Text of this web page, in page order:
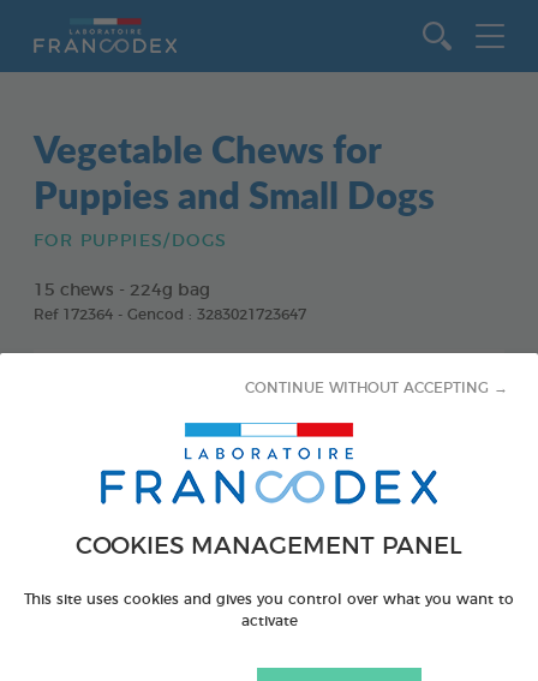
COOKIES MANAGEMENT PANEL
This site uses cookies and gives you control over what you want to
activate
CONTINUE WITHOUT ACCEPTING →
Vegetable Chews for
Puppies and Small Dogs
FOR PUPPIES/DOGS
15 chews - 224g bag
Ref 172364 - Gencod : 3283021723647